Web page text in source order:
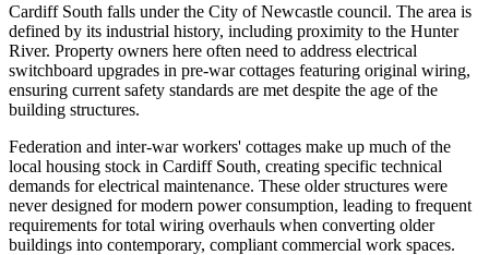
Cardiff South falls under the City of Newcastle council. The area is
defined by its industrial history, including proximity to the Hunter
River. Property owners here often need to address electrical
switchboard upgrades in pre-war cottages featuring original wiring,
ensuring current safety standards are met despite the age of the
building structures.
Federation and inter-war workers' cottages make up much of the
local housing stock in Cardiff South, creating specific technical
demands for electrical maintenance. These older structures were
never designed for modern power consumption, leading to frequent
requirements for total wiring overhauls when converting older
buildings into contemporary, compliant commercial work spaces.